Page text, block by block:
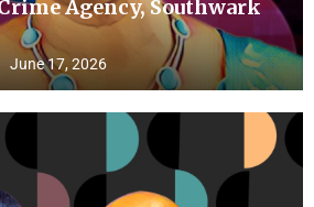
Agency, Southwark
June 17, 2026